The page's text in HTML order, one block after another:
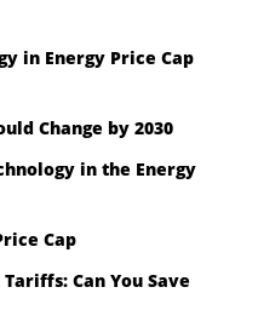
in Energy Price Cap
Change by 2030
in the Energy
Cap
Can You Save